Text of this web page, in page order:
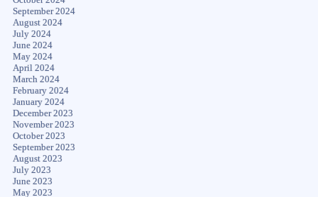
September 2024
August 2024
July 2024
June 2024
May 2024
April 2024
March 2024
February 2024
January 2024
December 2023
November 2023
October 2023
September 2023
August 2023
July 2023
June 2023
May 2023